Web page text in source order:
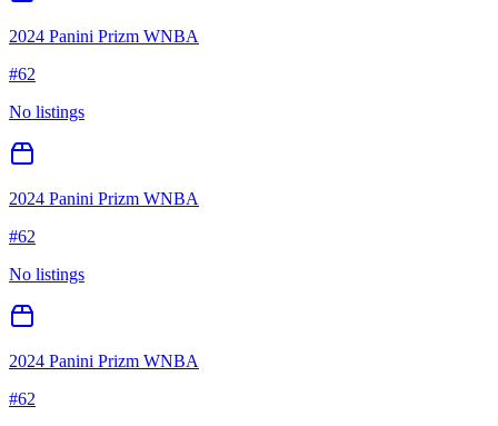
2024 Panini Prizm WNBA
#62
No listings
2024 Panini Prizm WNBA
#62
No listings
2024 Panini Prizm WNBA
#62